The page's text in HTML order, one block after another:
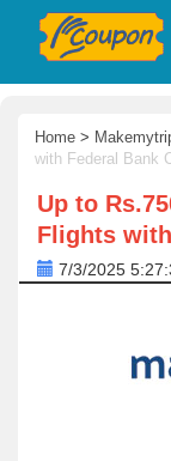
Home >
with Federal Bank
Up to
Flights
7/3/2025